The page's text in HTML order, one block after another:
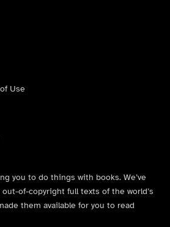
Use
you to do things with books. We’ve
of-copyright full texts of the world’s
them available for you to read